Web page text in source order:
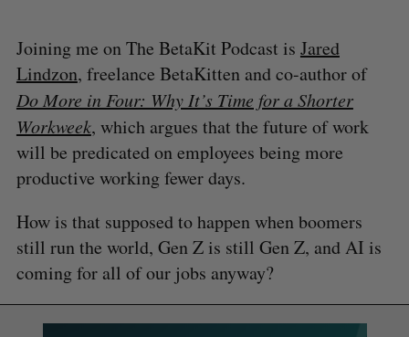
Joining me on The BetaKit Podcast is Jared
Lindzon, freelance BetaKitten and co-author of
Do More in Four: Why It’s Time for a Shorter
Workweek, which argues that the future of work
will be predicated on employees being more
productive working fewer days.
How is that supposed to happen when boomers
still run the world, Gen Z is still Gen Z, and AI is
coming for all of our jobs anyway?